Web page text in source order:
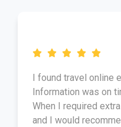
I found travel online
Information was on
When I required
and I would